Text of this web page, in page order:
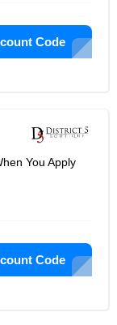
Code
You Apply
Code